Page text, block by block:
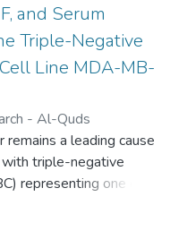
and Serum
Triple-Negative
Line MDA-MB-
- Al-Quds
01)Sadeen Jawabreh
remains a leading cause
triple-negative
representing one of
and difficult-to-treat